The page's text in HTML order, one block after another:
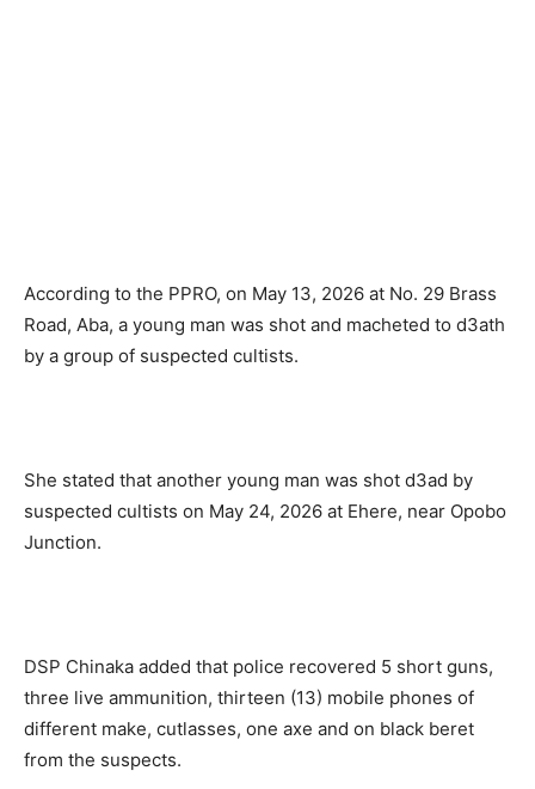
According to the PPRO, on May 13, 2026 at No. 29 Brass
Road, Aba, a young man was shot and macheted to d3ath
by a group of suspected cultists.
She stated that another young man was shot d3ad by
suspected cultists on May 24, 2026 at Ehere, near Opobo
Junction.
DSP Chinaka added that police recovered 5 short guns,
three live ammunition, thirteen (13) mobile phones of
different make, cutlasses, one axe and on black beret
from the suspects.